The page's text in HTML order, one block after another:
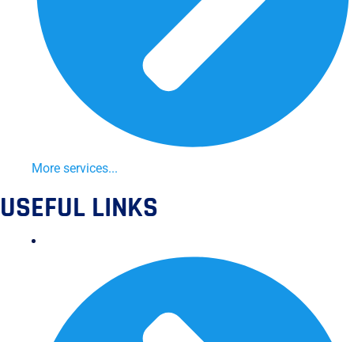
More services...
USEFUL LINKS